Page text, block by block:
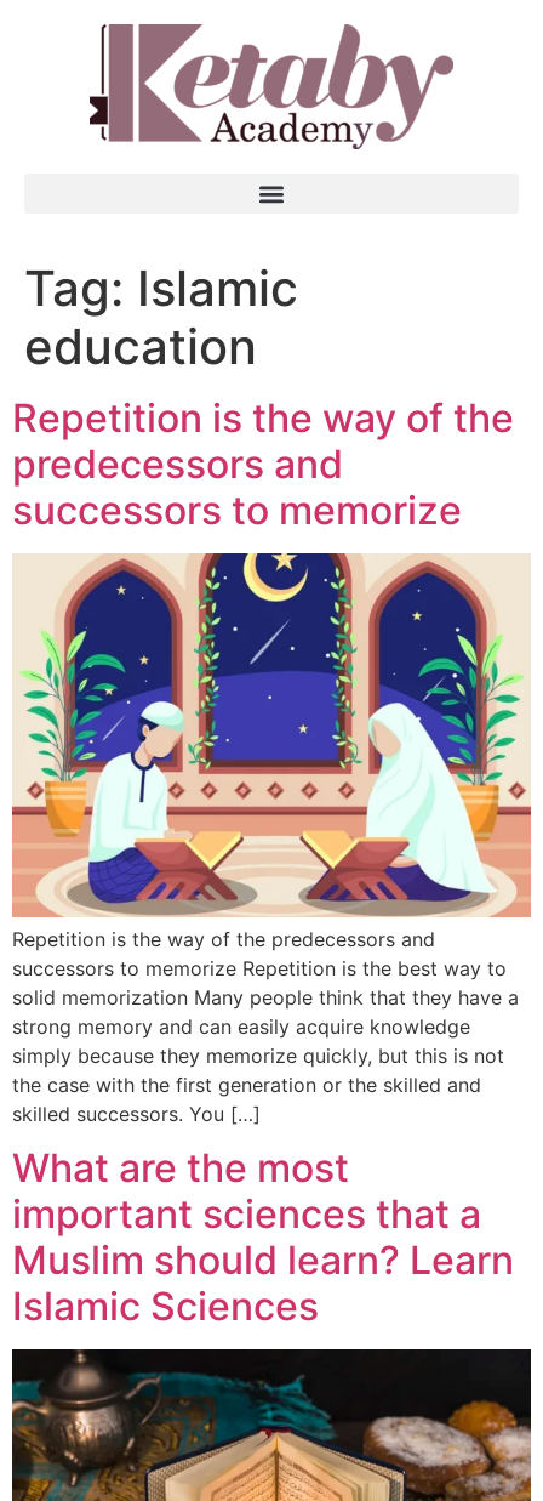
Tag: Islamic
education
Repetition is the way of the
predecessors and
successors to memorize
Repetition is the way of the predecessors and
successors to memorize Repetition is the best way to
solid memorization Many people think that they have a
strong memory and can easily acquire knowledge
simply because they memorize quickly, but this is not
the case with the first generation or the skilled and
skilled successors. You […]
What are the most
important sciences that a
Muslim should learn? Learn
Islamic Sciences